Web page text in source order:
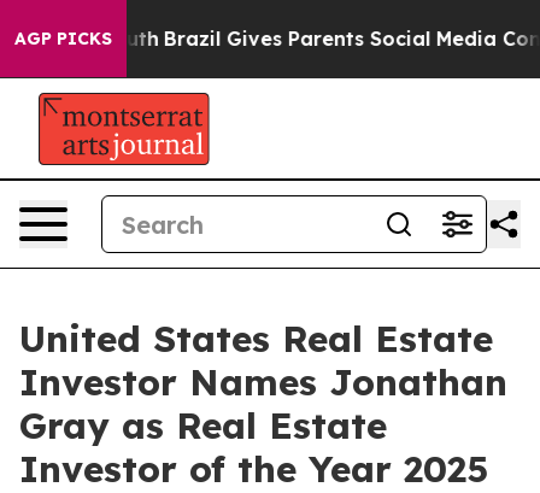
AGP PICKS
to Youth Brazil Gives Parents Social Media
United States Real Estate
Investor Names Jonathan
Gray as Real Estate
Investor of the Year 2025